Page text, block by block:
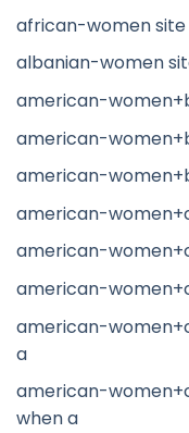
african-women site
albanian-women
american-
american-
american-
american-
american-
american-
american-
a
american-
when a